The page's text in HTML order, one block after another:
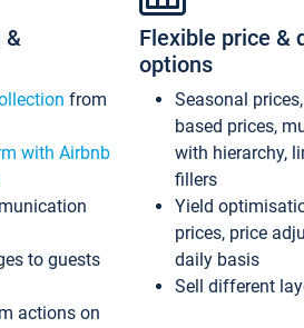
&
from
with Airbnb
to guests
actions on
Flexible price &
options
Seasonal
based prices,
with hierarchy,
fillers
Yield
prices, price
daily basis
Sell different